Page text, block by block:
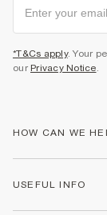
*T&Cs apply. Your
our Privacy Notice.
HOW CAN WE
USEFUL INFO